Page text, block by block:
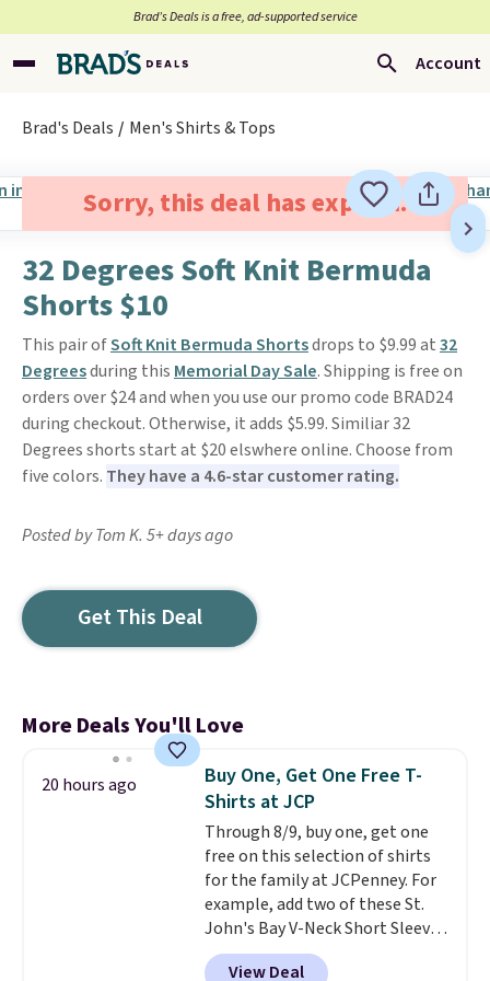
Brad’s Deals is a free, ad-supported service
Account
Brad's Deals Men's Shirts & Tops
Sorry, this deal has expired.
32 Degrees Soft Knit Bermuda
Shorts $10
This pair ofSoft Knit Bermuda Shortsdrops to $9.99 at32
Degreesduring this Memorial Day Sale. Shipping is free on
orders over $24 and when you use our promo code BRAD24
during checkout. Otherwise, it adds $5.99. Similiar 32
Degrees shorts start at $20 elswhere online. Choose from
five colors. They have a 4.6-star customer rating.
Posted by Tom K. 5+ days ago
Get This Deal
More Deals You'll Love
20 hours ago
Buy One, Get One Free T-
Shirts at JCP
Through 8/9, buy one, get one
free on this selection of shirts
for the family at JCPenney. For
example, add two of these St.
John's Bay V-Neck Short Sleeve
T-Shirts to your cart, and the
View Deal